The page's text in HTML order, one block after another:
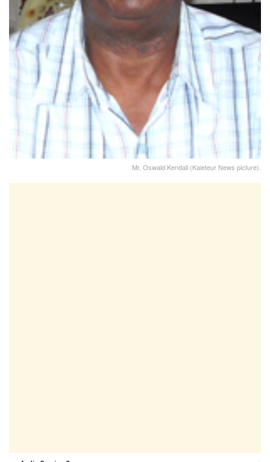
Mr. Oswald Kendall (Kaieteur News picture).